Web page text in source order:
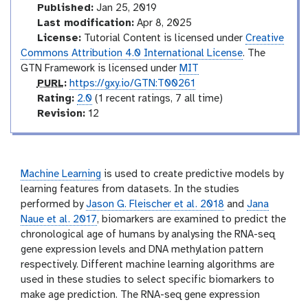
Published:Jan 25, 2019
Last modification:Apr 8, 2025
License:Tutorial Content is licensed under Creative
Commons Attribution 4.0 International License. The
GTN Framework is licensed under MIT
p
u
PURL: https://gxy.io/GTN:T00261
a
g
Rating: 2.0 (1 recent ratings, 7 all time)
v
i
o
n
Revision:12
Machine Learning is used to create predictive models by
learning features from datasets. In the studies
performed byJason G. Fleischer et al. 2018 and Jana
Naue et al. 2017, biomarkers are examined to predict the
chronological age of humans by analysing the RNA-seq
gene expression levels and DNA methylation pattern
respectively. Different machine learning algorithms are
used in these studies to select specific biomarkers to
make age prediction. The RNA-seq gene expression